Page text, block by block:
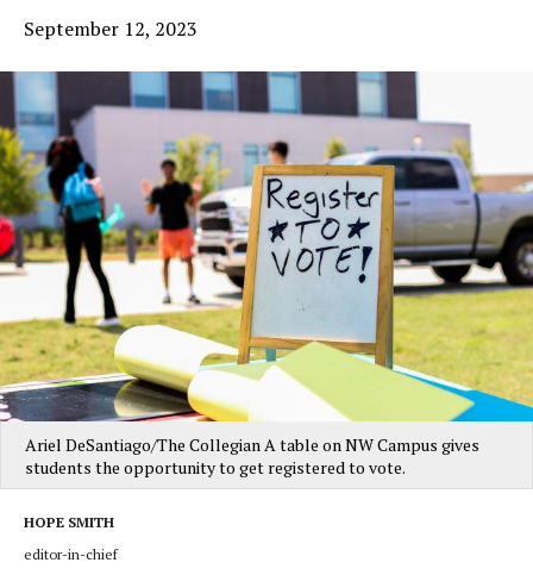
September 12, 2023
Ariel DeSantiago/The Collegian A table on NW Campus gives
students the opportunity to get registered to vote.
HOPE SMITH
editor-in-chief